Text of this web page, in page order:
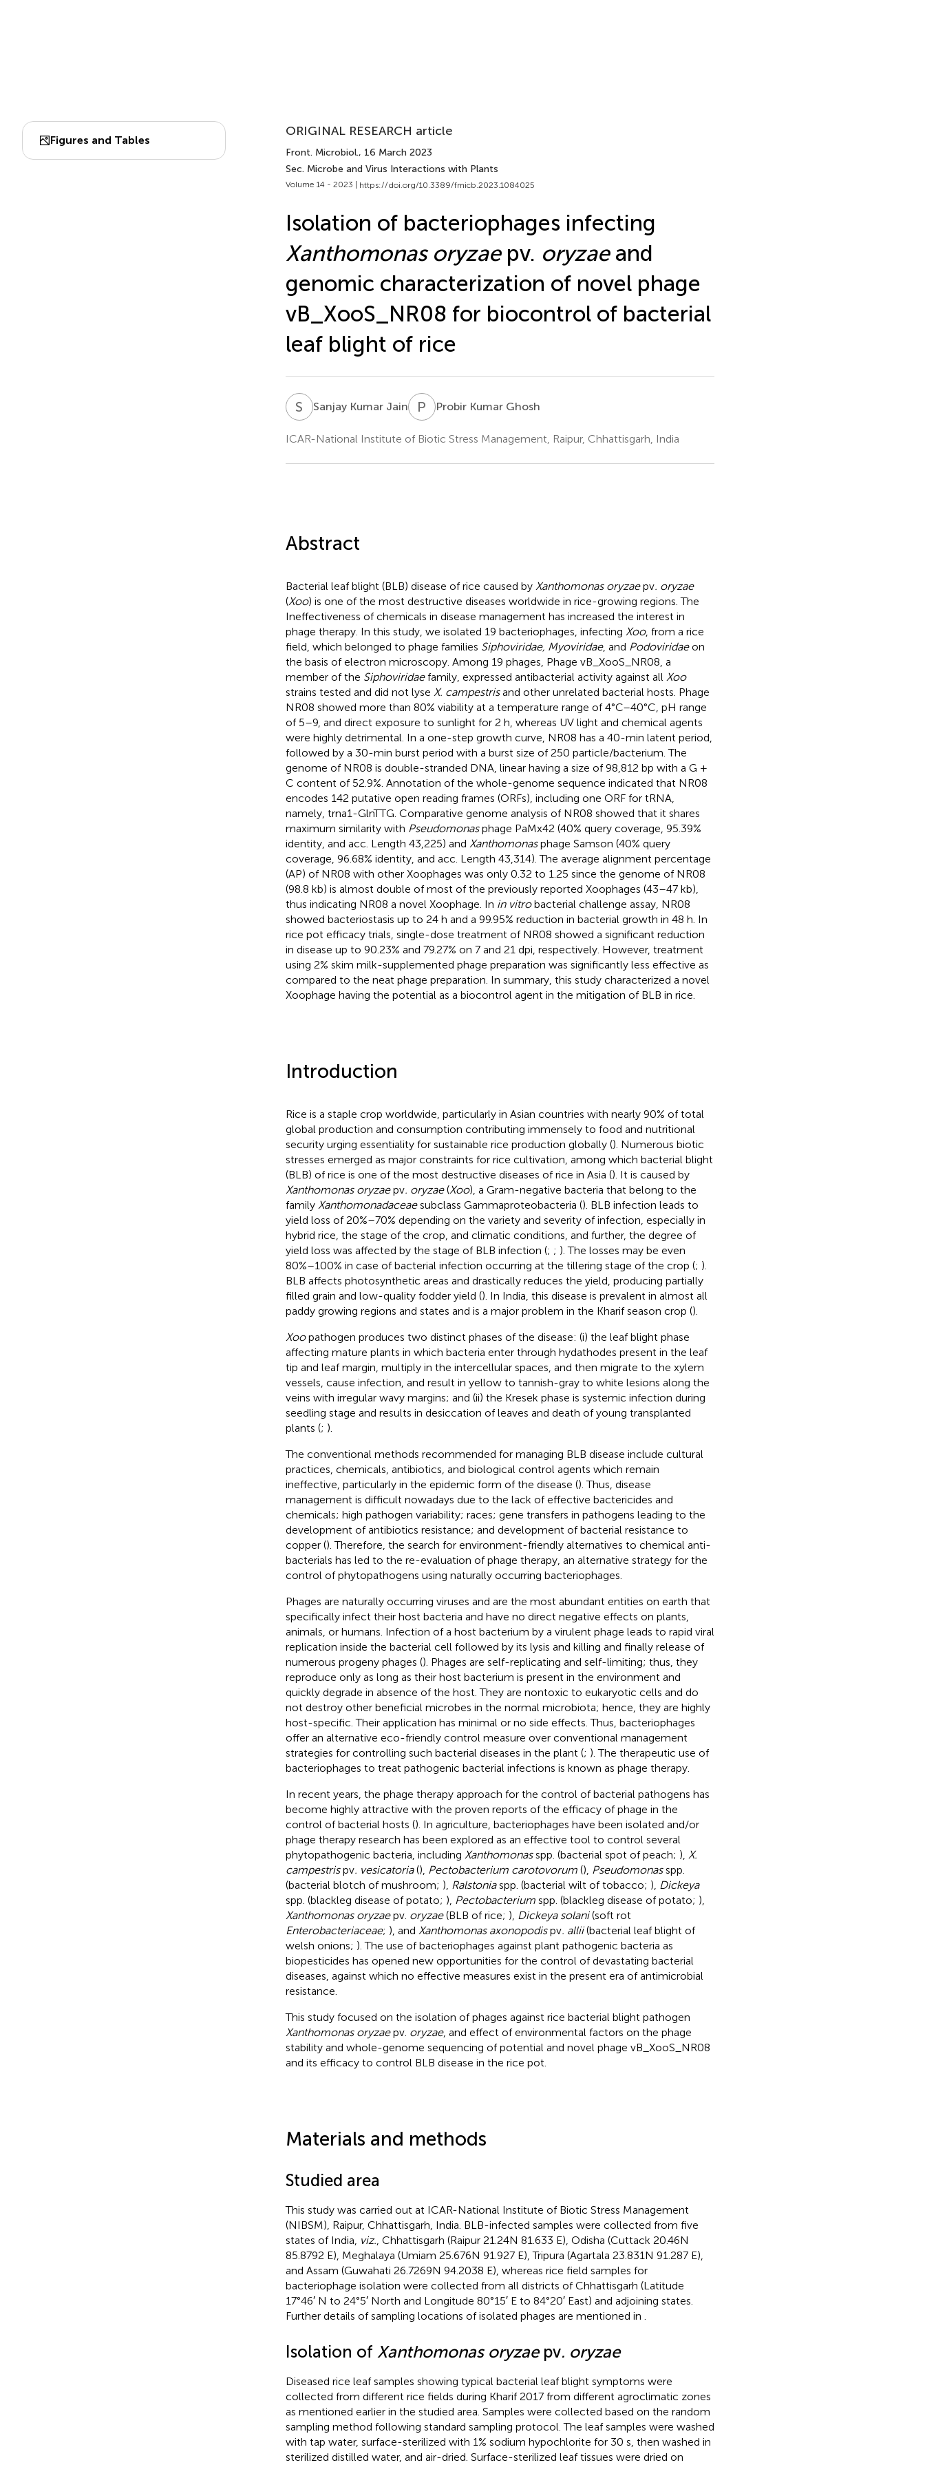
Figures and Tables
ORIGINAL RESEARCH article
Front. Microbiol., 16 March 2023
Sec. Microbe and Virus Interactions with Plants
Volume 14 - 2023 | https://doi.org/10.3389/fmicb.2023.1084025
Isolation of bacteriophages infecting
Xanthomonas oryzaepv. oryzaeand
genomic characterization of novel phage
vB_XooS_NR08 for biocontrol of bacterial
leaf blight of rice
S KSanjay Kumar Jain P KProbir Kumar Ghosh
ICAR-National Institute of Biotic Stress Management, Raipur, Chhattisgarh, India
Abstract
Bacterial leaf blight (BLB) disease of rice caused by Xanthomonas oryzaepv. oryzae
(Xoo) is one of the most destructive diseases worldwide in rice-growing regions. The
Ineffectiveness of chemicals in disease management has increased the interest in
phage therapy. In this study, we isolated 19 bacteriophages, infecting Xoo, from a rice
field, which belonged to phage families Siphoviridae, Myoviridae, and Podoviridaeon
the basis of electron microscopy. Among 19 phages, Phage vB_XooS_NR08, a
member of the Siphoviridaefamily, expressed antibacterial activity against all Xoo
strains tested and did not lyse X. campestrisand other unrelated bacterial hosts. Phage
NR08 showed more than 80% viability at a temperature range of 4°C–40°C, pH range
of 5–9, and direct exposure to sunlight for 2 h, whereas UV light and chemical agents
were highly detrimental. In a one-step growth curve, NR08 has a 40-min latent period,
followed by a 30-min burst period with a burst size of 250 particle/bacterium. The
genome of NR08 is double-stranded DNA, linear having a size of 98,812 bp with a G +
C content of 52.9%. Annotation of the whole-genome sequence indicated that NR08
encodes 142 putative open reading frames (ORFs), including one ORF for tRNA,
namely, trna1-GlnTTG. Comparative genome analysis of NR08 showed that it shares
maximum similarity with Pseudomonasphage PaMx42 (40% query coverage, 95.39%
identity, and acc. Length 43,225) and Xanthomonasphage Samson (40% query
coverage, 96.68% identity, and acc. Length 43,314). The average alignment percentage
(AP) of NR08 with other Xoophages was only 0.32 to 1.25 since the genome of NR08
(98.8 kb) is almost double of most of the previously reported Xoophages (43–47 kb),
thus indicating NR08 a novel Xoophage. In in vitrobacterial challenge assay, NR08
showed bacteriostasis up to 24 h and a 99.95% reduction in bacterial growth in 48 h. In
rice pot efficacy trials, single-dose treatment of NR08 showed a significant reduction
in disease up to 90.23% and 79.27% on 7 and 21 dpi, respectively. However, treatment
using 2% skim milk-supplemented phage preparation was significantly less effective as
compared to the neat phage preparation. In summary, this study characterized a novel
Xoophage having the potential as a biocontrol agent in the mitigation of BLB in rice.
Introduction
Rice is a staple crop worldwide, particularly in Asian countries with nearly 90% of total
global production and consumption contributing immensely to food and nutritional
security urging essentiality for sustainable rice production globally (). Numerous biotic
stresses emerged as major constraints for rice cultivation, among which bacterial blight
(BLB) of rice is one of the most destructive diseases of rice in Asia (). It is caused by
Xanthomonas oryzaepv. oryzae(Xoo), a Gram-negative bacteria that belong to the
family Xanthomonadaceaesubclass Gammaproteobacteria (). BLB infection leads to
yield loss of 20%–70% depending on the variety and severity of infection, especially in
hybrid rice, the stage of the crop, and climatic conditions, and further, the degree of
yield loss was affected by the stage of BLB infection (; ; ). The losses may be even
80%–100% in case of bacterial infection occurring at the tillering stage of the crop (; ).
BLB affects photosynthetic areas and drastically reduces the yield, producing partially
filled grain and low-quality fodder yield (). In India, this disease is prevalent in almost all
paddy growing regions and states and is a major problem in the Kharif season crop ().
Xoopathogen produces two distinct phases of the disease: (i) the leaf blight phase
affecting mature plants in which bacteria enter through hydathodes present in the leaf
tip and leaf margin, multiply in the intercellular spaces, and then migrate to the xylem
vessels, cause infection, and result in yellow to tannish-gray to white lesions along the
veins with irregular wavy margins; and (ii) the Kresek phase is systemic infection during
seedling stage and results in desiccation of leaves and death of young transplanted
plants (; ).
The conventional methods recommended for managing BLB disease include cultural
practices, chemicals, antibiotics, and biological control agents which remain
ineffective, particularly in the epidemic form of the disease (). Thus, disease
management is difficult nowadays due to the lack of effective bactericides and
chemicals; high pathogen variability; races; gene transfers in pathogens leading to the
development of antibiotics resistance; and development of bacterial resistance to
copper (). Therefore, the search for environment-friendly alternatives to chemical anti-
bacterials has led to the re-evaluation of phage therapy, an alternative strategy for the
control of phytopathogens using naturally occurring bacteriophages.
Phages are naturally occurring viruses and are the most abundant entities on earth that
specifically infect their host bacteria and have no direct negative effects on plants,
animals, or humans. Infection of a host bacterium by a virulent phage leads to rapid viral
replication inside the bacterial cell followed by its lysis and killing and finally release of
numerous progeny phages (). Phages are self-replicating and self-limiting; thus, they
reproduce only as long as their host bacterium is present in the environment and
quickly degrade in absence of the host. They are nontoxic to eukaryotic cells and do
not destroy other beneficial microbes in the normal microbiota; hence, they are highly
host-specific. Their application has minimal or no side effects. Thus, bacteriophages
offer an alternative eco-friendly control measure over conventional management
strategies for controlling such bacterial diseases in the plant (; ). The therapeutic use of
bacteriophages to treat pathogenic bacterial infections is known as phage therapy.
In recent years, the phage therapy approach for the control of bacterial pathogens has
become highly attractive with the proven reports of the efficacy of phage in the
control of bacterial hosts (). In agriculture, bacteriophages have been isolated and/or
phage therapy research has been explored as an effective tool to control several
phytopathogenic bacteria, including Xanthomonasspp. (bacterial spot of peach; ), X.
campestrispv. vesicatoria(), Pectobacterium carotovorum(), Pseudomonasspp.
(bacterial blotch of mushroom; ), Ralstoniaspp. (bacterial wilt of tobacco; ), Dickeya
spp. (blackleg disease of potato; ), Pectobacteriumspp. (blackleg disease of potato; ),
Xanthomonas oryzaepv. oryzae(BLB of rice; ), Dickeya solani(soft rot
Enterobacteriaceae; ), and Xanthomonas axonopodispv. allii(bacterial leaf blight of
welsh onions; ). The use of bacteriophages against plant pathogenic bacteria as
biopesticides has opened new opportunities for the control of devastating bacterial
diseases, against which no effective measures exist in the present era of antimicrobial
resistance.
This study focused on the isolation of phages against rice bacterial blight pathogen
Xanthomonas oryzaepv. oryzae, and effect of environmental factors on the phage
stability and whole-genome sequencing of potential and novel phage vB_XooS_NR08
and its efficacy to control BLB disease in the rice pot.
Materials and methods
Studied area
This study was carried out at ICAR-National Institute of Biotic Stress Management
(NIBSM), Raipur, Chhattisgarh, India. BLB-infected samples were collected from five
states of India, viz. , Chhattisgarh (Raipur 21.24 N 81.633 E), Odisha (Cuttack 20.46 N
85.8792 E), Meghalaya (Umiam 25.676 N 91.927 E), Tripura (Agartala 23.831 N 91.287 E),
and Assam (Guwahati 26.7269 N 94.2038 E), whereas rice field samples for
bacteriophage isolation were collected from all districts of Chhattisgarh (Latitude
17°46′ N to 24°5′ North and Longitude 80°15′ E to 84°20′ East) and adjoining states.
Further details of sampling locations of isolated phages are mentioned in
Isolation of Xanthomonas oryzaepv. oryzae
Diseased rice leaf samples showing typical bacterial leaf blight symptoms were
collected from different rice fields during Kharif 2017 from different agroclimatic zones
as mentioned earlier in the studied area. Samples were collected based on the random
sampling method following standard sampling protocol. The leaf samples were washed
with tap water, surface-sterilized with 1% sodium hypochlorite for 30 s, then washed in
sterilized distilled water, and air-dried. Surface-sterilized leaf tissues were dried on